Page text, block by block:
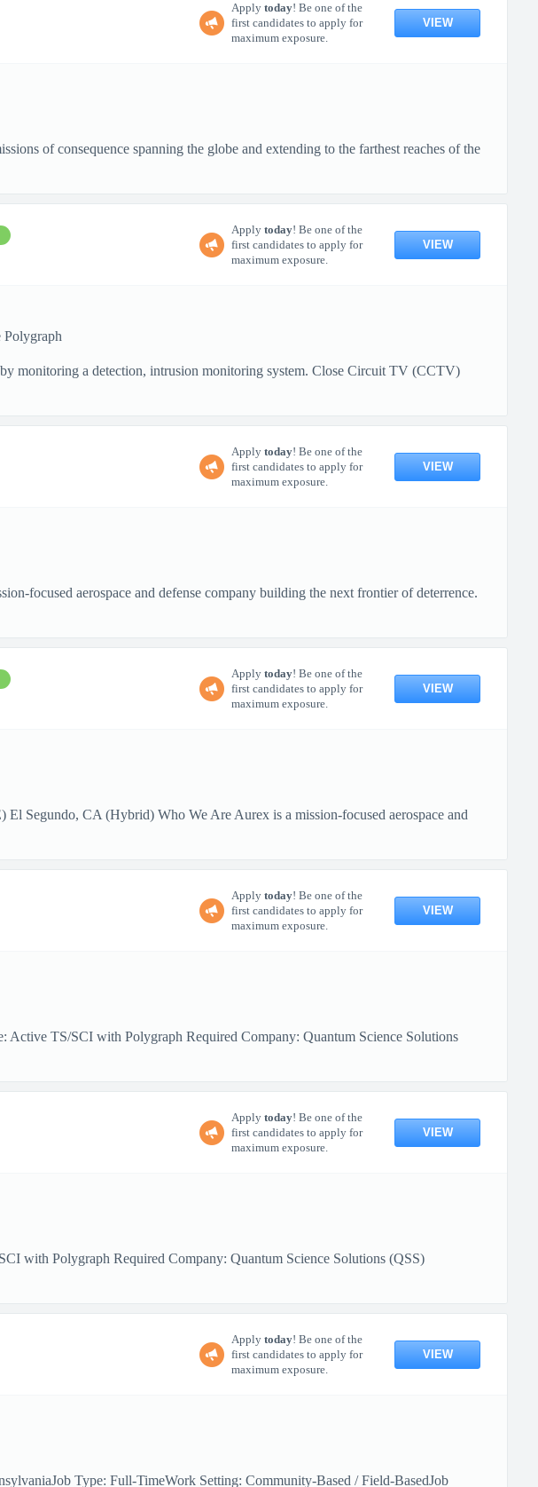
Apply today! Be one of the
first candidates to apply for
maximum exposure.
VIEW
of consequence spanning the globe and extending to the farthest reaches of the
Apply today! Be one of the
first candidates to apply for
maximum exposure.
VIEW
Polygraph
monitoring a detection, intrusion monitoring system. Close Circuit TV (CCTV)
Apply today! Be one of the
first candidates to apply for
maximum exposure.
VIEW
focused aerospace and defense company building the next frontier of deterrence.
Apply today! Be one of the
first candidates to apply for
maximum exposure.
VIEW
Segundo, CA (Hybrid) Who We Are Aurex is a mission-focused aerospace and
Apply today! Be one of the
first candidates to apply for
maximum exposure.
VIEW
TS/SCI with Polygraph Required Company: Quantum Science Solutions
Apply today! Be one of the
first candidates to apply for
maximum exposure.
VIEW
with Polygraph Required Company: Quantum Science Solutions (QSS)
Apply today! Be one of the
first candidates to apply for
maximum exposure.
VIEW
Type: Full-TimeWork Setting: Community-Based / Field-BasedJob